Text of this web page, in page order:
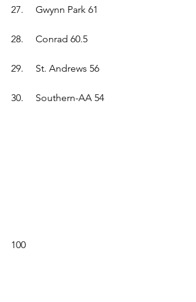
27.	Gwynn Park 61
28.	Conrad 60.5
29.	St. Andrews 56
30.	Southern-AA 54
100